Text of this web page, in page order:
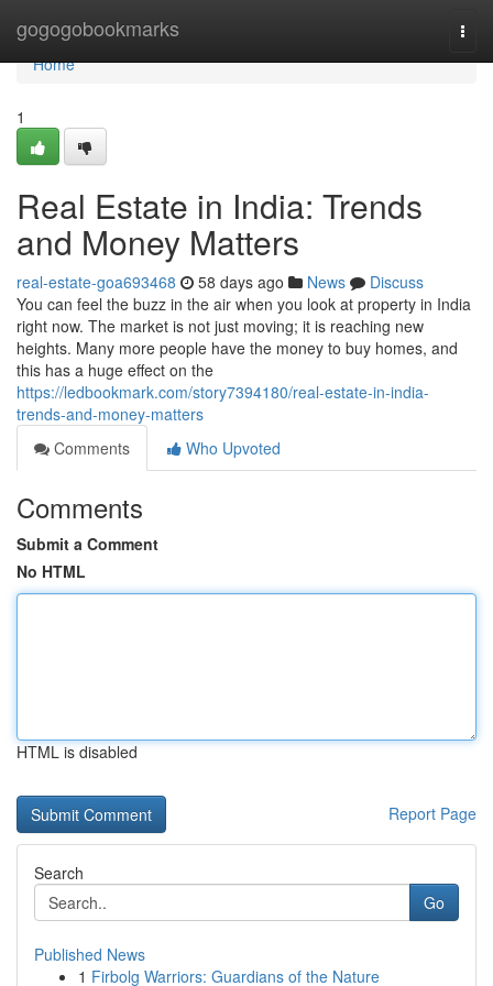
gogogobookmarks
Home
Home
1
Real Estate in India: Trends
and Money Matters
real-estate-goa693468 58 days ago News
Discuss
You can feel the buzz in the air when you look at property in India
right now. The market is not just moving; it is reaching new
heights. Many more people have the money to buy homes, and
this has a huge effect on the
https://ledbookmark.com/story7394180/real-estate-in-india-
trends-and-money-matters
Comments
Who Upvoted
Comments
Submit a Comment
No HTML
HTML is disabled
Report Page
Search
Go
Published News
1 Firbolg Warriors: Guardians of the Nature